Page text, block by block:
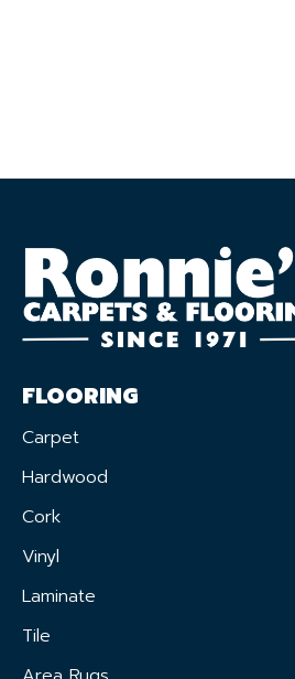
FLOORING
Carpet
Hardwood
Cork
Vinyl
Laminate
Tile